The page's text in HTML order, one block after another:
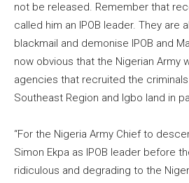
not be released. Remember that
called him an IPOB leader. They are
blackmail and demonise IPOB and
now obvious that the Nigerian Army
agencies that recruited the
Southeast Region and Igbo land in
“For the Nigeria Army Chief to
Simon Ekpa as IPOB leader before
ridiculous and degrading to the